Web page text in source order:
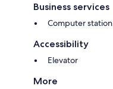
Business services
Computer station
Accessibility
Elevator
More